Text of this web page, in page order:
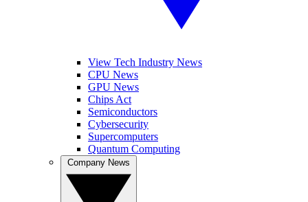
View Tech Industry News
CPU News
GPU News
Chips Act
Semiconductors
Cybersecurity
Supercomputers
Quantum Computing